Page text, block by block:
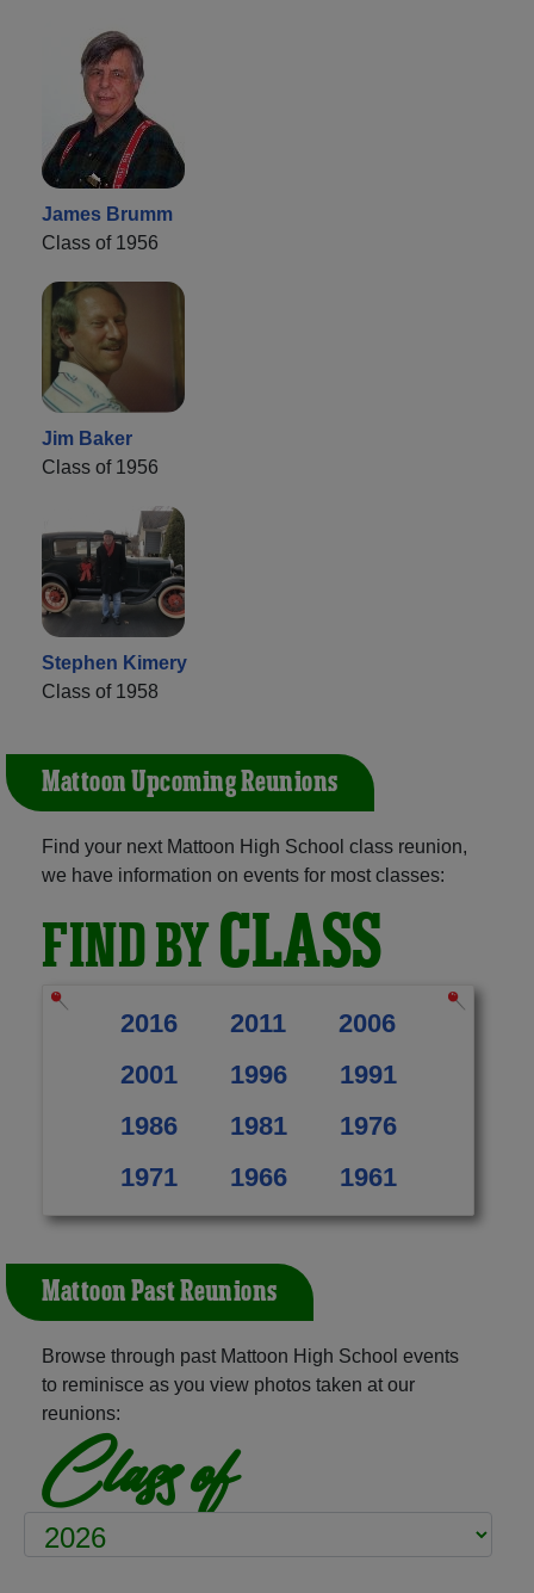
James Brumm
Class of 1956
Jim Baker
Class of 1956
Stephen Kimery
Class of 1958
Mattoon Upcoming Reunions
Find your next Mattoon High School class reunion,
we have information on events for most classes:
FIND BYCLASS
2016 2011
2006
2001
1996
1991
1986
1981
1976
1971
1966 1961
Mattoon Past Reunions
Browse through past Mattoon High School events
to reminisce as you view photos taken at our
reunions:
Class of